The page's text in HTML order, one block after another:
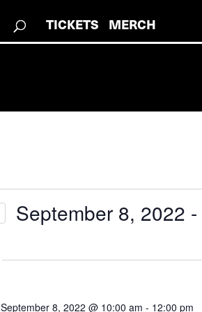
TICKETS MERCH
September 8, 2022 -
date.
September 8, 2022 @ 10:00 am - 12:00 pm